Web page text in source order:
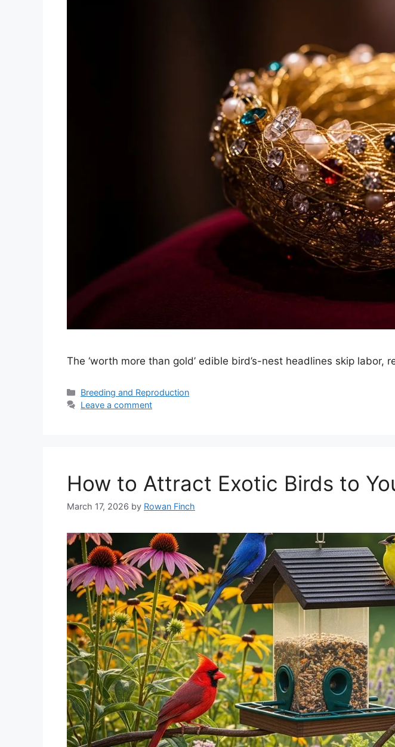
The ‘worth more than gold’ edible bird’s-nest headlines skip
Categories
Breeding and Reproduction
Leave a comment
How to Attract Exotic Birds to
March 17, 2026 by Rowan Finch